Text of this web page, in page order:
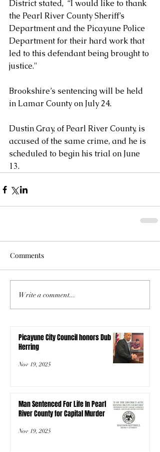
District stated,  “I would like to thank
the Pearl River County Sheriff’s
Department and the Picayune Police
Department for their hard work that
led to this defendant being brought to
justice."
Brookshire’s sentencing will be held
in Lamar County on July 24.
Dustin Gray, of Pearl River County, is
accused of the same crime, and he is
scheduled to begin his trial on June
13.
Comments
Write a comment...
Picayune City Council honors Dub
Herring
Nov 19, 2025
Man Sentenced For Life In Pearl
River County for Capital Murder
Nov 19, 2025